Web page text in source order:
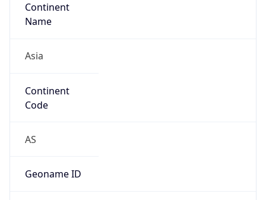
Continent
Name
Asia
Continent
Code
AS
Geoname ID